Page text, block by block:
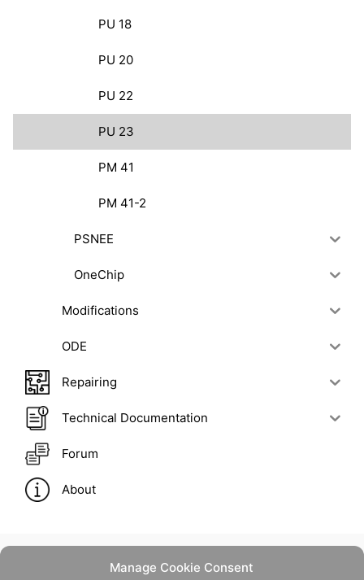
Manage Cookie Consent
PU 18
PU 20
PU 22
PU 23
PM 41
PM 41-2
PSNEE
OneChip
Modifications
ODE
Repairing
Technical Documentation
Forum
About